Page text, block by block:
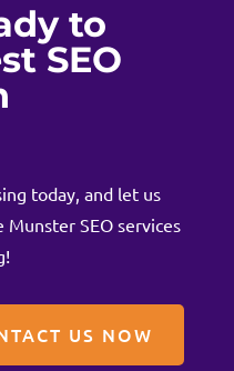
to
SEO
today, and let us
SEO services
US NOW